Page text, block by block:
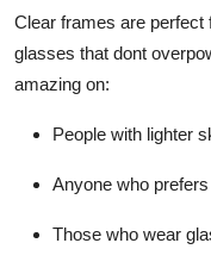
Clear frames are
glasses that dont
amazing on:
People with lighter
Anyone who
Those who wear